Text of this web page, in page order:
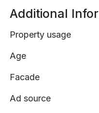
Additional
Property usage
Age
Facade
Ad source